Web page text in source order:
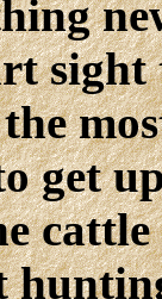
sight
get